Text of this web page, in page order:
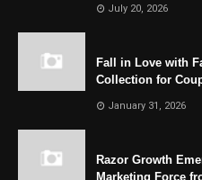
July 20, 2026
Fall in Love with
Collection for
January 31, 2026
Razor Growth
Marketing Force